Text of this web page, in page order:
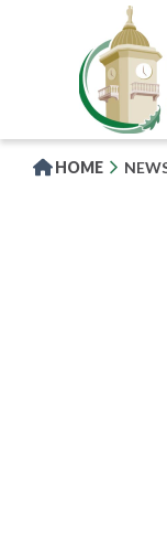
HOME